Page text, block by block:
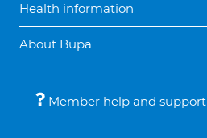
Health information
About Bupa
Member help and support